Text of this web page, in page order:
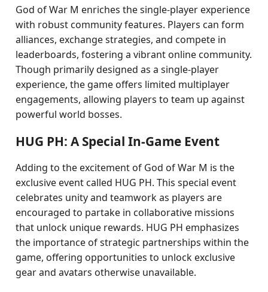
God of War M enriches the single-player experience
with robust community features. Players can form
alliances, exchange strategies, and compete in
leaderboards, fostering a vibrant online community.
Though primarily designed as a single-player
experience, the game offers limited multiplayer
engagements, allowing players to team up against
powerful world bosses.
HUG PH: A Special In-Game Event
Adding to the excitement of God of War M is the
exclusive event called HUG PH. This special event
celebrates unity and teamwork as players are
encouraged to partake in collaborative missions
that unlock unique rewards. HUG PH emphasizes
the importance of strategic partnerships within the
game, offering opportunities to unlock exclusive
gear and avatars otherwise unavailable.